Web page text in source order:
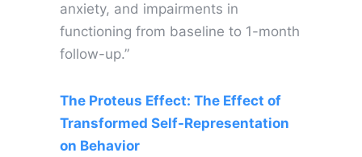
anxiety, and impairments in
functioning from baseline to 1-month
follow-up.”
The Proteus Effect: The Effect of
Transformed Self-Representation
on Behavior